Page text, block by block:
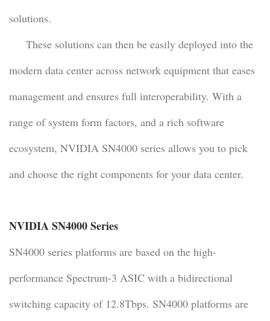
solutions.
These solutions can then be easily deployed into the
modern data center across network equipment that eases
management and ensures full interoperability. With a
range of system form factors, and a rich software
ecosystem, NVIDIA SN4000 series allows you to pick
and choose the right components for your data center.
NVIDIA SN4000 Series
SN4000 series platforms are based on the high-
performance Spectrum-3 ASIC with a bidirectional
switching capacity of 12.8Tbps. SN4000 platforms are